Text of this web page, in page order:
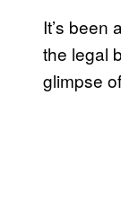
It’s been
the legal
glimpse